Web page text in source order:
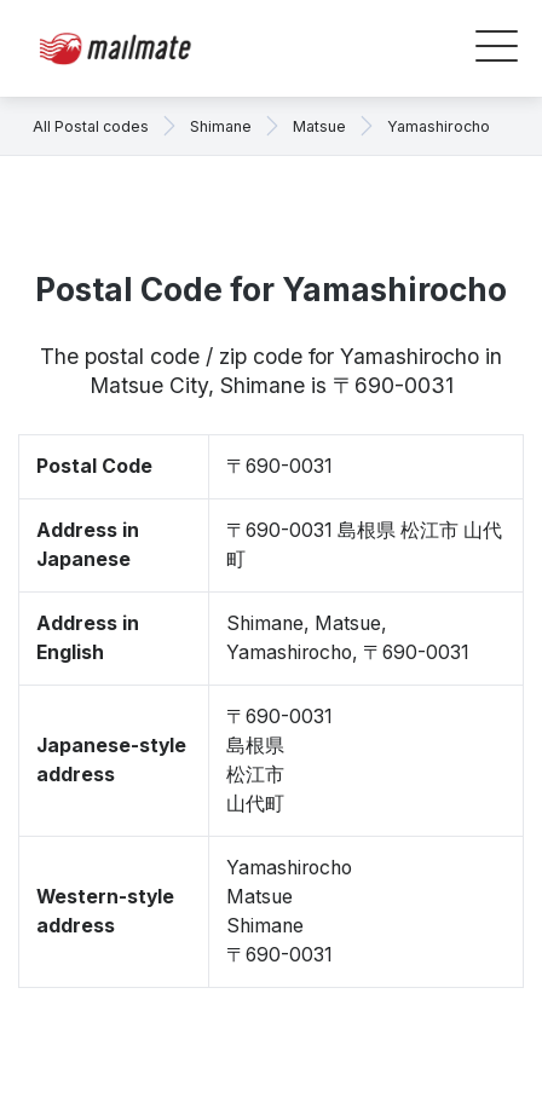
All Postal codes Shimane Matsue Yamashirocho
Postal Code for Yamashirocho
The postal code / zip code for Yamashirocho in
Matsue City, Shimane is 〒690-0031
Postal Code 〒690-0031
Address in
Japanese
〒690-0031 島根県 松江市 山代
町
Address in
English
Shimane, Matsue,
Yamashirocho, 〒690-0031
Japanese-style
address
〒690-0031
島根県
松江市
山代町
Western-style
address
Yamashirocho
Matsue
Shimane
〒690-0031